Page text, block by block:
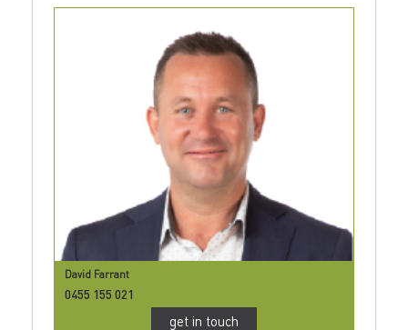
David Farrant
0455 155 021
get in touch